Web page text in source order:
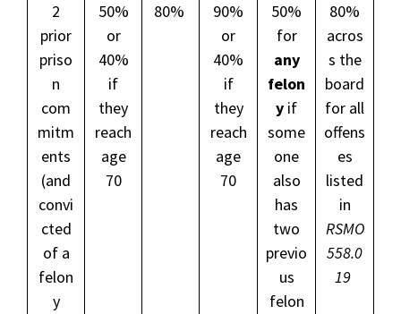
2
prior
priso
n
com
mitm
ents
(and
convi
cted
of a
felon
y
50%
or
40%
if
they
reach
age
70
80%
90%
or
40%
if
they
reach
age
70
50%
for
any
felon
y if
some
one
also
has
two
previo
us
felon
80%
acros
s the
board
for all
offens
es
listed
in
RSMO
558.0
19